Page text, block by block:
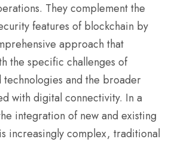
They complement the
features of blockchain by
approach that
the specific challenges of
and the broader
with digital connectivity. In a
integration of new and existing
increasingly complex, traditional